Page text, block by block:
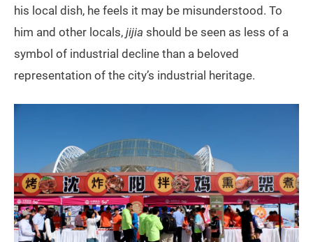
his local dish, he feels it may be misunderstood. To
him and other locals, jijia should be seen as less of a
symbol of industrial decline than a beloved
representation of the city’s industrial heritage.